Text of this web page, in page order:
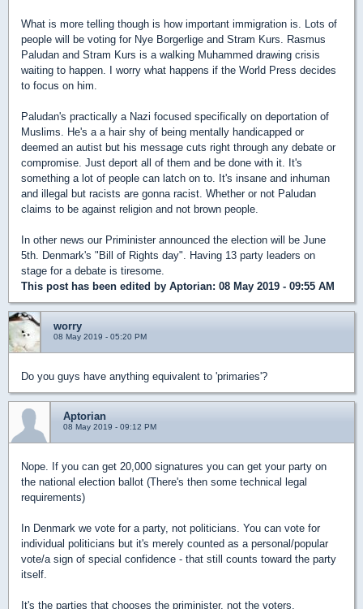
What is more telling though is how important immigration is. Lots of
people will be voting for Nye Borgerlige and Stram Kurs. Rasmus
Paludan and Stram Kurs is a walking Muhammed drawing crisis
waiting to happen. I worry what happens if the World Press decides
to focus on him.
Paludan's practically a Nazi focused specifically on deportation of
Muslims. He's a a hair shy of being mentally handicapped or
deemed an autist but his message cuts right through any debate or
compromise. Just deport all of them and be done with it. It's
something a lot of people can latch on to. It's insane and inhuman
and illegal but racists are gonna racist. Whether or not Paludan
claims to be against religion and not brown people.
In other news our Priminister announced the election will be June
5th. Denmark's "Bill of Rights day". Having 13 party leaders on
stage for a debate is tiresome.
This post has been edited by Aptorian: 08 May 2019 - 09:55 AM
worry
08 May 2019 - 05:20 PM
Do you guys have anything equivalent to 'primaries'?
Aptorian
08 May 2019 - 09:12 PM
Nope. If you can get 20,000 signatures you can get your party on
the national election ballot (There's then some technical legal
requirements)
In Denmark we vote for a party, not politicians. You can vote for
individual politicians but it's merely counted as a personal/popular
vote/a sign of special confidence - that still counts toward the party
itself.
It's the parties that chooses the priminister, not the voters.